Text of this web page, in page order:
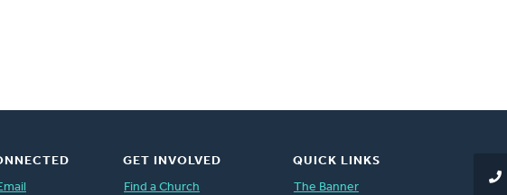
GET INVOLVED
Find a Church
QUICK LINKS
The Banner